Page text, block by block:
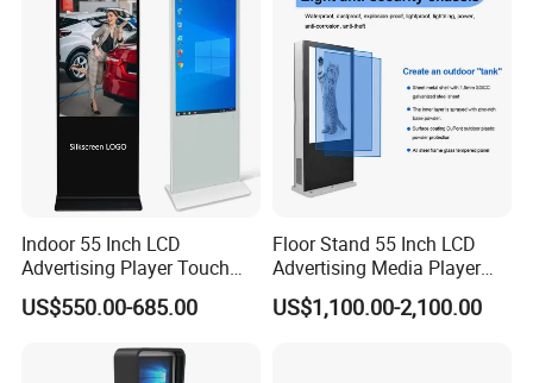
Remote Control
Indoor 55 Inch LCD
Advertising Player Touch
Screen Floor Stand Kiosk 4K
Screen Digital Signage
US$550.00-685.00
Floor Stand 55 Inch LCD
Advertising Media Player
Outdoor Digital Signage and
Displays
US$1,100.00-2,100.00